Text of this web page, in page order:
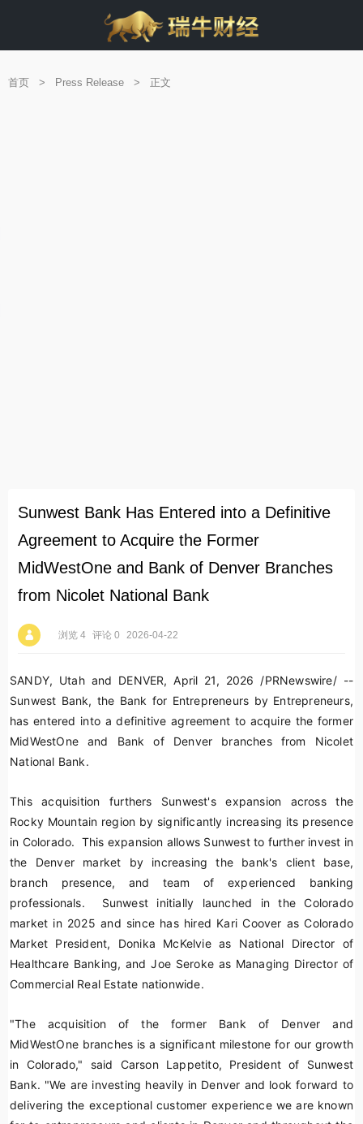
首页 > Press Release > 正文
Sunwest Bank Has Entered into a Definitive
Agreement to Acquire the Former
MidWestOne and Bank of Denver Branches
from Nicolet National Bank
浏览 4 评论 0 2026-04-22
SANDY, Utah and DENVER,April 21, 2026 /PRNewswire/ --
Sunwest Bank, the Bank for Entrepreneurs by Entrepreneurs,
has entered into a definitive agreement to acquire the former
MidWestOne and Bank of Denver branches from Nicolet
National Bank.
This acquisition furthers Sunwest's expansion across the
Rocky Mountain region by significantly increasing its presence
in Colorado. This expansion allows Sunwest to further invest in
the Denver market by increasing the bank's client base,
branch presence, and team of experienced banking
professionals. Sunwest initially launched in the Colorado
market in 2025 and since has hired Kari Coover as Colorado
Market President, Donika McKelvie as National Director of
Healthcare Banking, and Joe Seroke as Managing Director of
Commercial Real Estate nationwide.
"The acquisition of the former Bank of Denver and
MidWestOne branches is a significant milestone for our growth
in Colorado," said Carson Lappetito, President of Sunwest
Bank. "We are investing heavily in Denver and look forward to
delivering the exceptional customer experience we are known